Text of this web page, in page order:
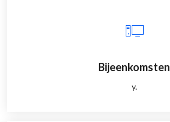
Bijeenkomsten
y.